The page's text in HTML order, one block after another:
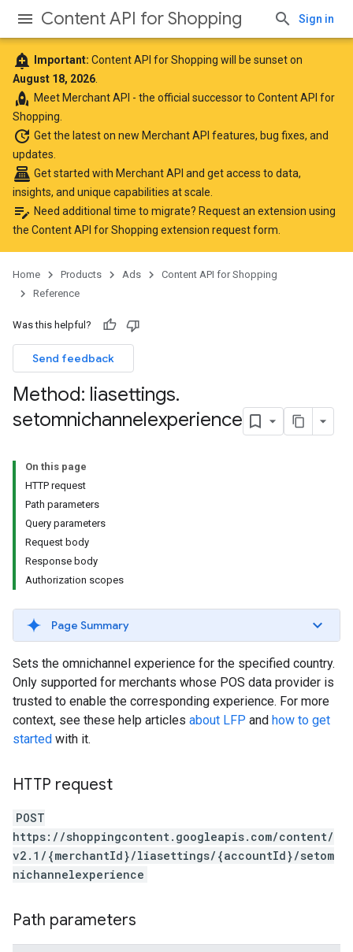
Content API for Shopping Sign in
add_alert Important: Content API for Shopping will be sunset on
August 18, 2026
rocket Meet Merchant API - the official successor to Content API for
Shopping.
update Get the lateston new Merchant API features, bug fixes, and
updates.
point_of_sale Get started with Merchant API and get access to data,
insights, and unique capabilities at scale.
edit_note Need additional time to migrate? Request an extension using
the Content API for Shopping extension request form
Home Products Ads
Content API for Shopping
Reference
Was this helpful?
Send feedback
Method: liasettings.
setomnichannelexperience
On this page
HTTP request
Path parameters
Query parameters
Request body
Response body
Authorization scopes
Page Summary
Sets the omnichannel experience for the specified country.
Only supported for merchants whose POS data provider is
trusted to enable the corresponding experience. For more
context, see these help articles about LFP and how to get
started with it.
HTTP request
POST
https://shoppingcontent.googleapis.com/content/
v2.1/{merchantId}/liasettings/{accountId}/setom
nichannelexperience
Path parameters